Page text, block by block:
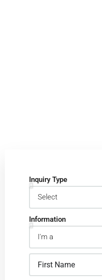
Inquiry Type
Information